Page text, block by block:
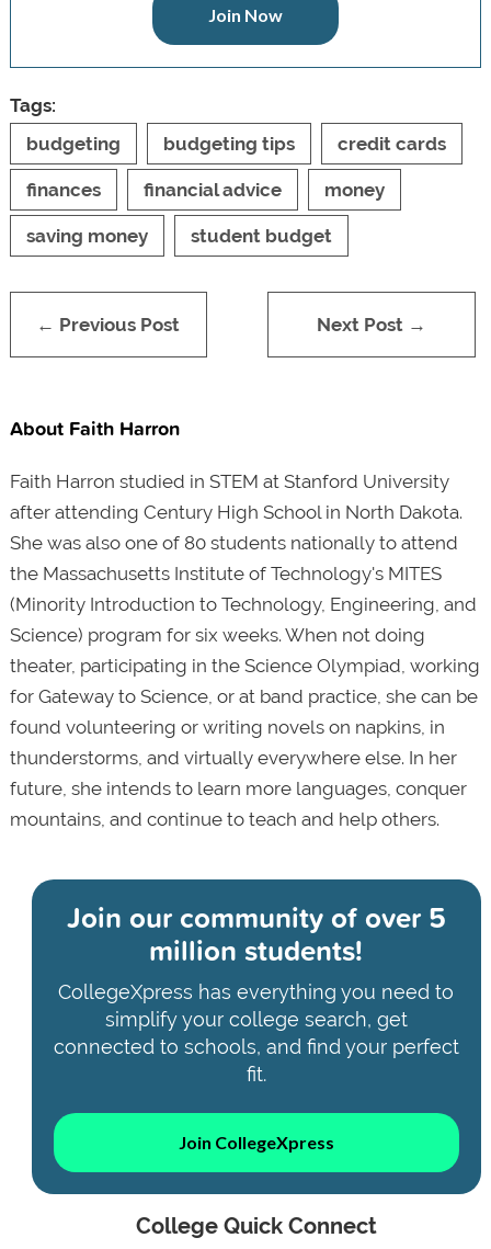
Join Now
Tags:
budgeting
budgeting tips credit cards
finances financial advice money
saving money student budget
← Previous Post Next Post →
About Faith Harron
Faith Harron studied in STEM at Stanford University
after attending Century High School in North Dakota.
She was also one of 80 students nationally to attend
the Massachusetts Institute of Technology's MITES
(Minority Introduction to Technology, Engineering, and
Science) program for six weeks. When not doing
theater, participating in the Science Olympiad, working
for Gateway to Science, or at band practice, she can be
found volunteering or writing novels on napkins, in
thunderstorms, and virtually everywhere else. In her
future, she intends to learn more languages, conquer
mountains, and continue to teach and help others.
Join our community ofover 5
million students!
CollegeXpress has everything you need to
simplify your college search, get
connected to schools, and find your perfect
fit.
Join CollegeXpress
College Quick Connect